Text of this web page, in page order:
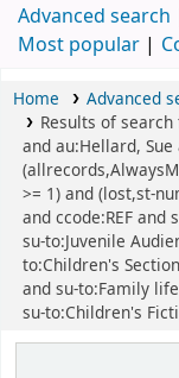
Advanced search
Most popular
Home
Advanced
Results of
and au:Hellard,
>= 1) and (lost,st-
and ccode:REF and
su-to:Juvenile
to:Children's
and su-to:Family
su-to:Children's